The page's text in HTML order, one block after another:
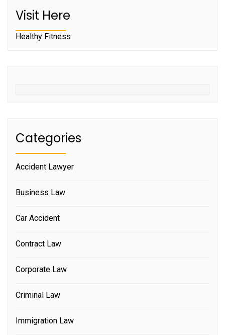
Visit Here
Healthy Fitness
Categories
Accident Lawyer
Business Law
Car Accident
Contract Law
Corporate Law
Criminal Law
Immigration Law